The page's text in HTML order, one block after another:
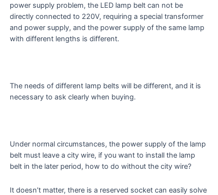
power supply problem, the LED lamp belt can not be
directly connected to 220V, requiring a special transformer
and power supply, and the power supply of the same lamp
with different lengths is different.
The needs of different lamp belts will be different, and it is
necessary to ask clearly when buying.
Under normal circumstances, the power supply of the lamp
belt must leave a city wire, if you want to install the lamp
belt in the later period, how to do without the city wire?
It doesn’t matter, there is a reserved socket can easily solve